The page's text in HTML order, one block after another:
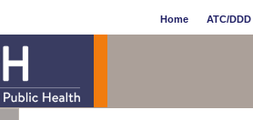
Home ATC/